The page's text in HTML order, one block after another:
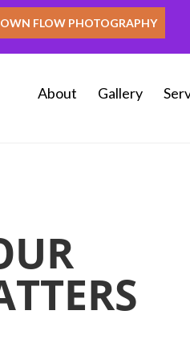
FLOW PHOTOGRAPHY
About Gallery